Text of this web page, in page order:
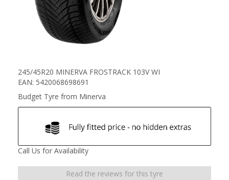
245/45R20 MINERVA FROSTRACK 103V WI
EAN: 5420068698691
Budget Tyre from Minerva
Call Us for Availability
Read the reviews for this tyre